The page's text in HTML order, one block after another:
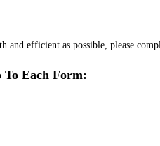
and efficient as possible, please
Each Form: